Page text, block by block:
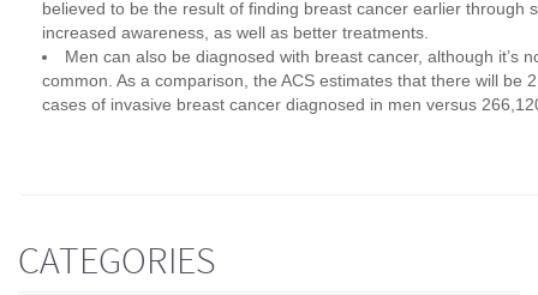
believed to be the result of finding breast cancer earlier through
increased awareness, as well as better treatments.
Men can also be diagnosed with breast cancer, although it’s
common. As a comparison, the ACS estimates that there will be
cases of invasive breast cancer diagnosed in men versus
CATEGORIES